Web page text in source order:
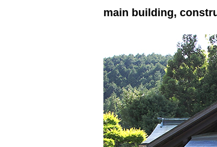
main building,